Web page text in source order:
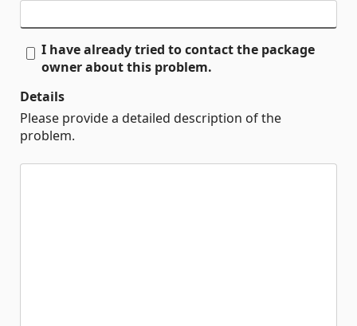
I have already tried to contact the package
owner about this problem.
Details
Please provide a detailed description of the
problem.